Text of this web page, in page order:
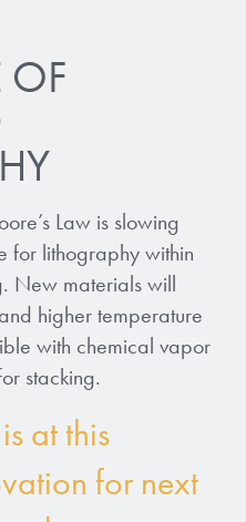
OF
Law is slowing
for lithography within
New materials will
higher temperature
with chemical vapor
stacking.
at this
for next